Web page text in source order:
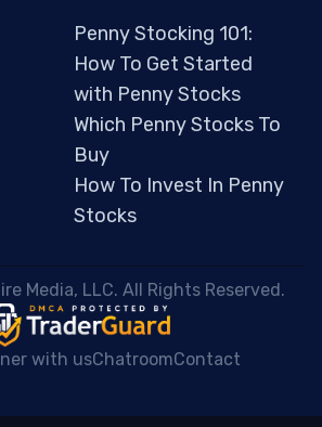
Penny Stocking 101:
How To Get Started
with Penny Stocks
Which Penny Stocks To
Buy
How To Invest In Penny
Stocks
Media, LLC. All Rights Reserved.
with usChatroomContact